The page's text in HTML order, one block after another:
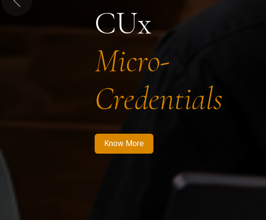
CUx
Micro-
Credentials
Know More
Previous